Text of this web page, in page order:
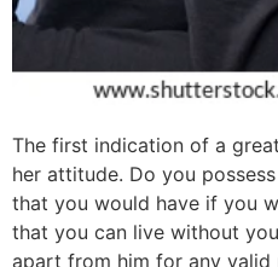
The first indication of a
her attitude. Do you
that you would have if you
that you can live without
apart from him for any valid